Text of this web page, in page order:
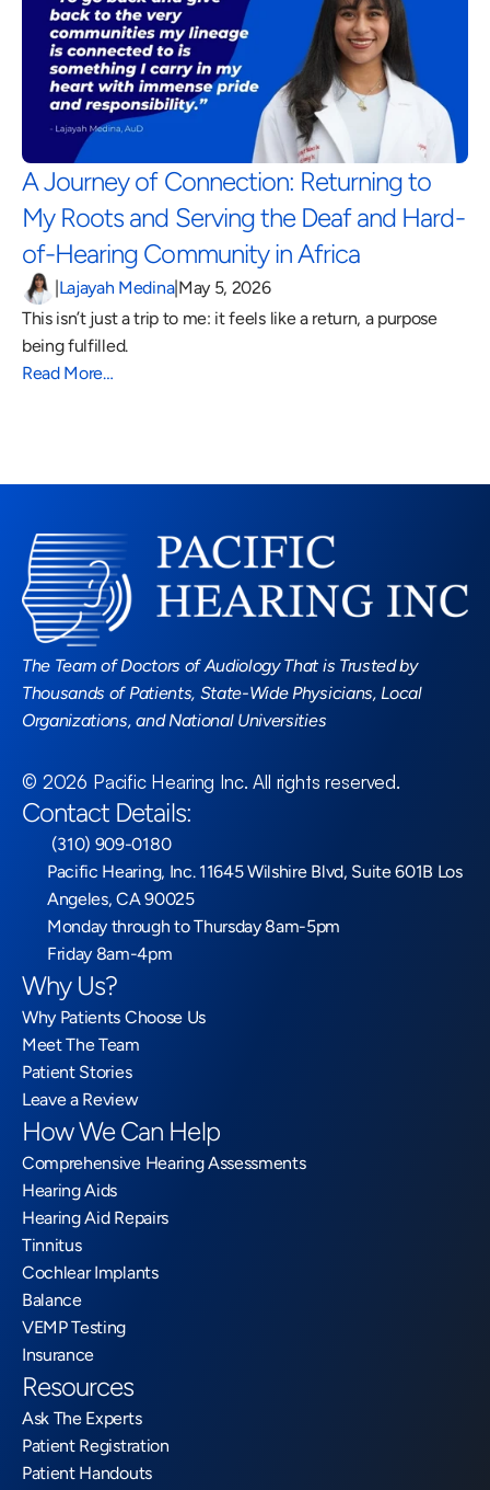
A Journey of Connection: Returning to
My Roots and Serving the Deaf and Hard-
of-Hearing Community in Africa
Lajayah Medina| May 5, 2026
This isn’t just a trip to me: it feels like a return, a purpose
being fulfilled.
Read More…
The Team of Doctors of Audiology That is Trusted by
Thousands of Patients, State-Wide Physicians, Local
Organizations, and National Universities
© 2026 Pacific Hearing Inc. All rights reserved.
Contact Details:
(310) 909-0180
Pacific Hearing, Inc. 11645 Wilshire Blvd, Suite 601B Los
Angeles, CA 90025
Monday through to Thursday 8am-5pm
Friday 8am-4pm
Why Us?
Why Patients Choose Us
Meet The Team
Patient Stories
Leave a Review
How We Can Help
Comprehensive Hearing Assessments
Hearing Aids
Hearing Aid Repairs
Tinnitus
Cochlear Implants
Balance
VEMP Testing
Insurance
Resources
Ask The Experts
Patient Registration
Patient Handouts